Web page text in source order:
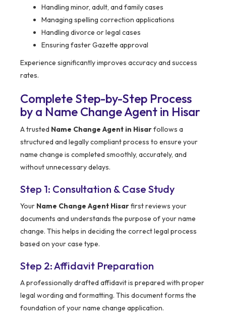
Handling minor, adult, and family cases
Managing spelling correction applications
Handling divorce or legal cases
Ensuring faster Gazette approval
Experience significantly improves accuracy and success
rates.
Complete Step-by-Step Process
by a Name Change Agent in Hisar
A trusted Name Change Agent in Hisarfollows a
structured and legally compliant process to ensure your
name change is completed smoothly, accurately, and
without unnecessary delays.
Step 1: Consultation & Case Study
Your Name Change Agent Hisarfirst reviews your
documents and understands the purpose of your name
change. This helps in deciding the correct legal process
based on your case type.
Step 2: Affidavit Preparation
A professionally drafted affidavit is prepared with proper
legal wording and formatting. This document forms the
foundation of your name change application.